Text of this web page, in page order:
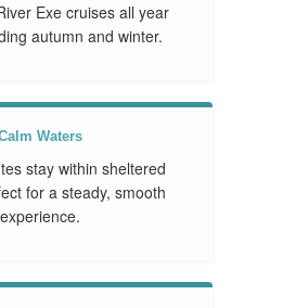
Exe cruises all year
autumn and winter.
Waters
stay within sheltered
for a steady, smooth
experience.